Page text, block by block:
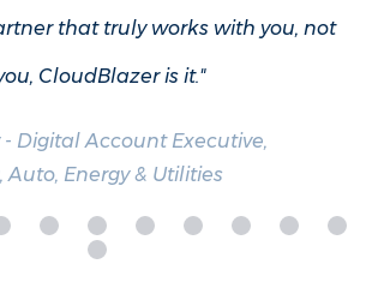
that truly works with you, not
CloudBlazer is it."
Digital Account Executive,
Energy & Utilities